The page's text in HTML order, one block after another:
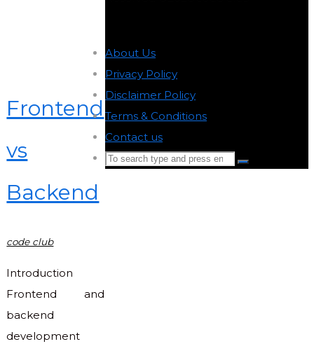
Frontend
vs
Backend
code club
Introduction
Frontend and
backend
development
About Us
Privacy Policy
Disclaimer Policy
Terms & Conditions
Contact us
Search
Search